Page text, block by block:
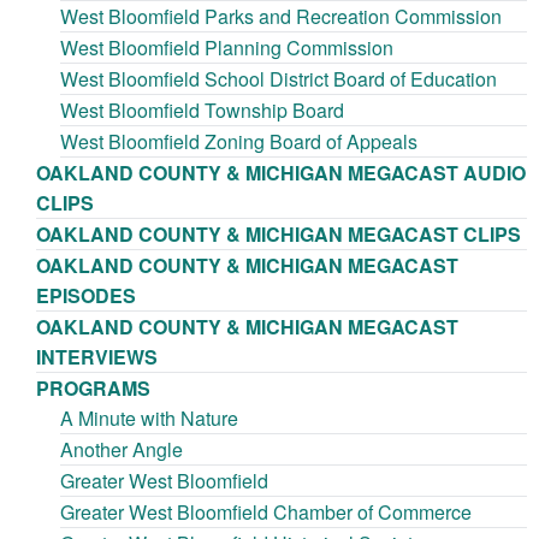
West Bloomfield Parks and Recreation Commission
West Bloomfield Planning Commission
West Bloomfield School District Board of Education
West Bloomfield Township Board
West Bloomfield Zoning Board of Appeals
OAKLAND COUNTY & MICHIGAN MEGACAST AUDIO
CLIPS
OAKLAND COUNTY & MICHIGAN MEGACAST CLIPS
OAKLAND COUNTY & MICHIGAN MEGACAST
EPISODES
OAKLAND COUNTY & MICHIGAN MEGACAST
INTERVIEWS
PROGRAMS
A Minute with Nature
Another Angle
Greater West Bloomfield
Greater West Bloomfield Chamber of Commerce